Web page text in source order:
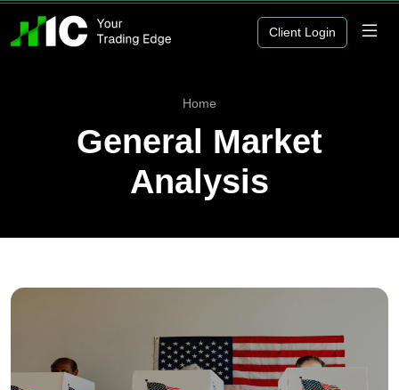
Client Login
Home
General Market
Analysis